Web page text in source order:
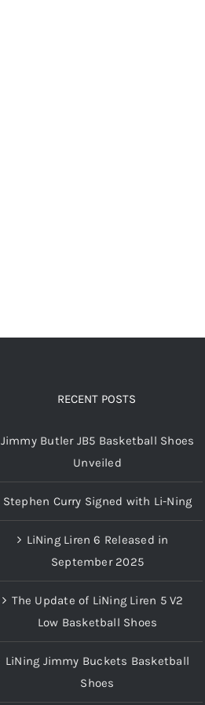
RECENT POSTS
Jimmy Butler JB5 Basketball Shoes
Unveiled
Stephen Curry Signed with Li-Ning
LiNing Liren 6 Released in
September 2025
The Update of LiNing Liren 5 V2
Low Basketball Shoes
LiNing Jimmy Buckets Basketball
Shoes